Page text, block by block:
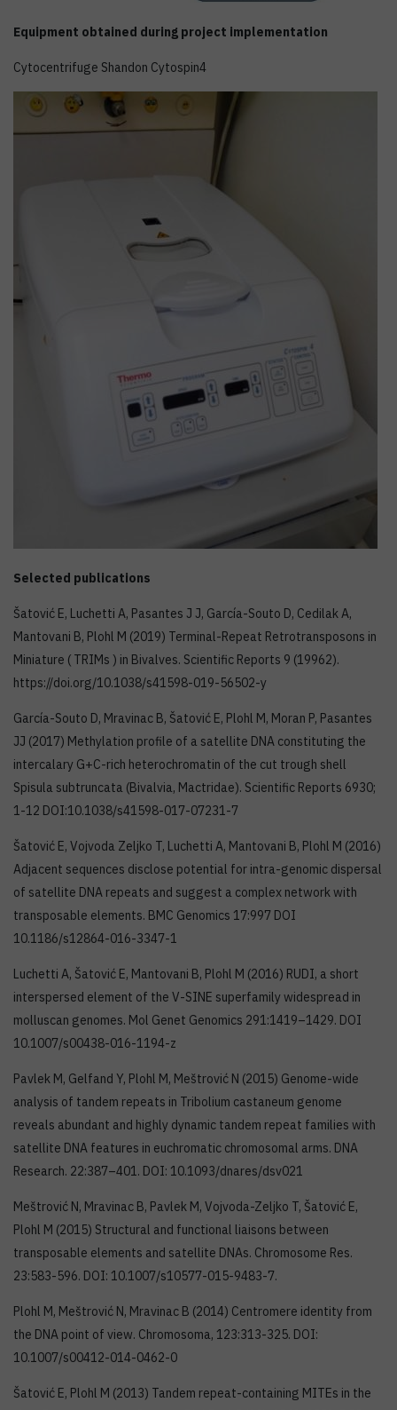
Equipment obtained during project implementation
Cytocentrifuge Shandon Cytospin4
Selected publications
Šatović E, Luchetti A, Pasantes J J, García-Souto D, Cedilak A,
Mantovani B, Plohl M (2019) Terminal-Repeat Retrotransposons in
Miniature ( TRIMs ) in Bivalves. Scientific Reports 9 (19962).
https://doi.org/10.1038/s41598-019-56502-y
García-Souto D, Mravinac B, Šatović E, Plohl M, Moran P, Pasantes
JJ (2017) Methylation profile of a satellite DNA constituting the
intercalary G+C-rich heterochromatin of the cut trough shell
Spisula subtruncata (Bivalvia, Mactridae). Scientific Reports 6930;
1-12 DOI:10.1038/s41598-017-07231-7
Šatović E, Vojvoda Zeljko T, Luchetti A, Mantovani B, Plohl M (2016)
Adjacent sequences disclose potential for intra-genomic dispersal
of satellite DNA repeats and suggest a complex network with
transposable elements. BMC Genomics 17:997 DOI
10.1186/s12864-016-3347-1
Luchetti A, Šatović E, Mantovani B, Plohl M (2016) RUDI, a short
interspersed element of the V-SINE superfamily widespread in
molluscan genomes. Mol Genet Genomics 291:1419–1429. DOI
10.1007/s00438-016-1194-z
Pavlek M, Gelfand Y, Plohl M, Meštrović N (2015) Genome-wide
analysis of tandem repeats in Tribolium castaneum genome
reveals abundant and highly dynamic tandem repeat families with
satellite DNA features in euchromatic chromosomal arms. DNA
Research. 22:387–401. DOI: 10.1093/dnares/dsv021
Meštrović N, Mravinac B, Pavlek M, Vojvoda-Zeljko T, Šatović E,
Plohl M (2015) Structural and functional liaisons between
transposable elements and satellite DNAs. Chromosome Res.
23:583-596. DOI: 10.1007/s10577-015-9483-7.
Plohl M, Meštrović N, Mravinac B (2014) Centromere identity from
the DNA point of view. Chromosoma, 123:313-325. DOI:
10.1007/s00412-014-0462-0
Šatović E, Plohl M (2013) Tandem repeat-containing MITEs in the